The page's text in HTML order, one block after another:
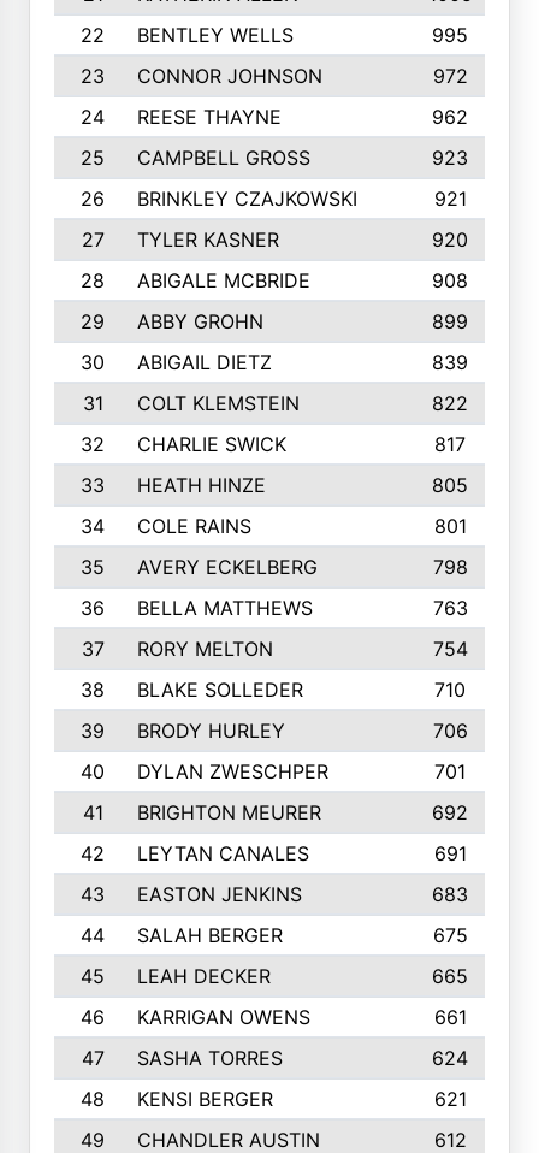
22
BENTLEY WELLS
995
23
CONNOR JOHNSON 972
24
REESE THAYNE 962
25
CAMPBELL GROSS
923
26
BRINKLEY CZAJKOWSKI
921
27
TYLER KASNER
920
28
ABIGALE MCBRIDE 908
29
ABBY GROHN 899
30
ABIGAIL DIETZ
839
31
COLT KLEMSTEIN
822
32
CHARLIE SWICK
817
33
HEATH HINZE
805
34
COLE RAINS
801
35
AVERY ECKELBERG
798
36
BELLA MATTHEWS 763
37
RORY MELTON
754
38
BLAKE SOLLEDER 710
39
BRODY HURLEY
706
40
DYLAN ZWESCHPER
701
41
BRIGHTON MEURER
692
42
LEYTAN CANALES
691
43
EASTON JENKINS
683
44
SALAH BERGER
675
45
LEAH DECKER
665
46
KARRIGAN OWENS 661
47
SASHA TORRES
624
48
KENSI BERGER
621
49
CHANDLER AUSTIN
612